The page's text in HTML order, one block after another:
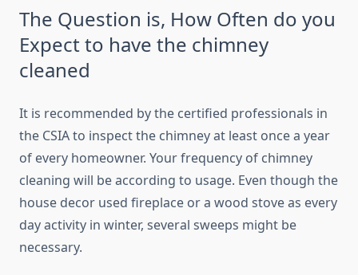
The Question is, How Often do you
Expect to have the chimney
cleaned
It is recommended by the certified professionals in
the CSIA to inspect the chimney at least once a year
of every homeowner. Your frequency of chimney
cleaning will be according to usage. Even though the
house decor used fireplace or a wood stove as every
day activity in winter, several sweeps might be
necessary.